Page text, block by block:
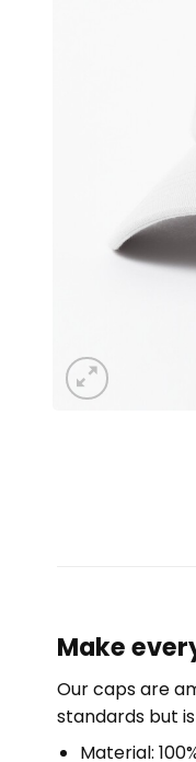
Make
Our caps are
standards but
Material: